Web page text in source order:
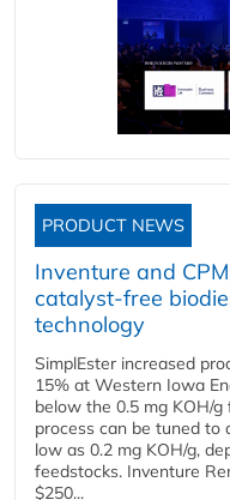
PRODUCT NEWS
Inventure and
catalyst-free
technology
SimplEster increased
15% at Western Iowa
below the 0.5 mg KOH/
process can be tuned to
low as 0.2 mg KOH/g,
feedstocks. Inventure
$250...